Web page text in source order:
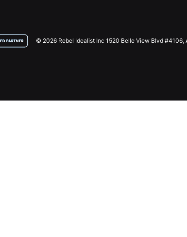
© 2026 Rebel Idealist Inc 1520 Belle View Blvd #4106,